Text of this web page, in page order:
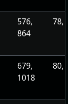
576,
864
78,
679,
1018
80,